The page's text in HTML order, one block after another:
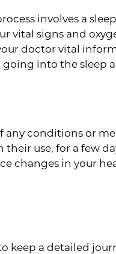
involves a
vital signs and
doctor vital
into the
conditions or
use, for a few
changes in your
keep a detailed